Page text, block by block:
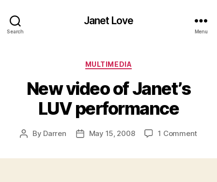
Search
Janet Love
Menu
Categories
MULTIMEDIA
New video of Janet’s
LUV performance
Post
By Darren
PostMay 15, 2008 1 Commenton